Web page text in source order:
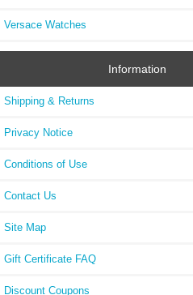
Versace Watches
Information
Shipping & Returns
Privacy Notice
Conditions of Use
Contact Us
Site Map
Gift Certificate FAQ
Discount Coupons